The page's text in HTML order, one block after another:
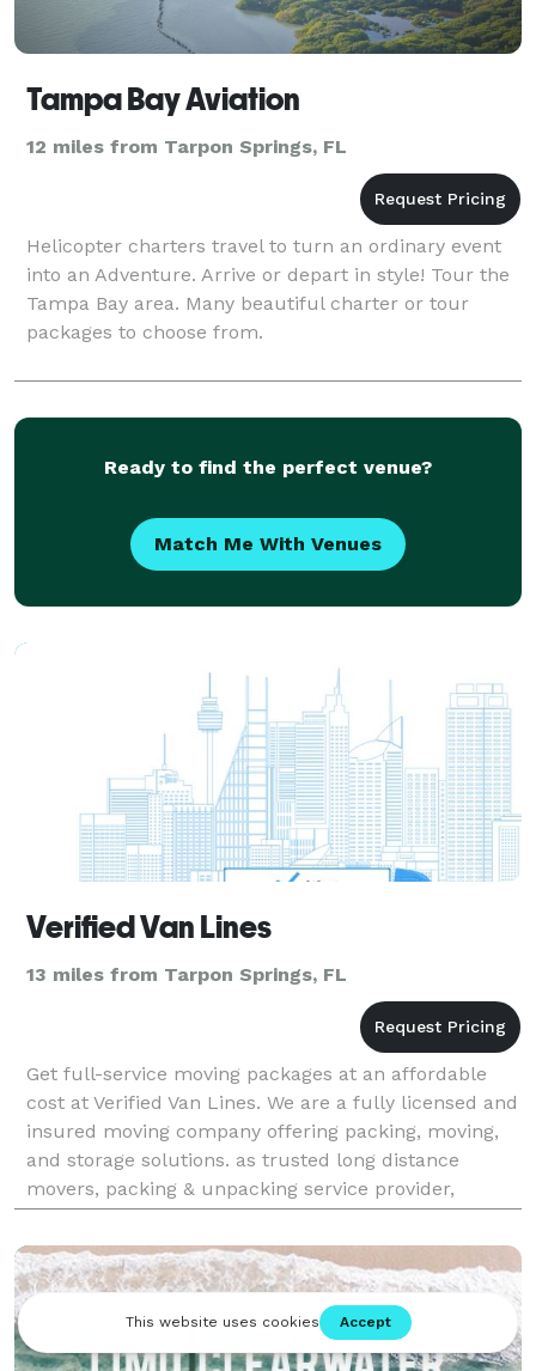
Tampa Bay Aviation
12 miles from Tarpon Springs, FL
Helicopter charters travel to turn an ordinary event
into an Adventure. Arrive or depart in style! Tour the
Tampa Bay area. Many beautiful charter or tour
packages to choose from.
Ready to find the perfect venue?
Match Me With Venues
Verified Van Lines
13 miles from Tarpon Springs, FL
Get full-service moving packages at an affordable
cost at Verified Van Lines. We are a fully licensed and
insured moving company offering packing, moving,
and storage solutions. as trusted long distance
movers, packing & unpacking service provider,
storage service provider and commercial relocation